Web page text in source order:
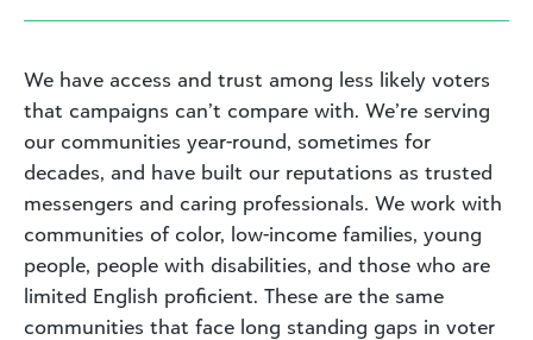
We have access and trust among less likely voters
that campaigns can’t compare with. We’re serving
our communities year-round, sometimes for
decades, and have built our reputations as trusted
messengers and caring professionals. We work with
communities of color, low-income families, young
people, people with disabilities, and those who are
limited English proficient. These are the same
communities that face long standing gaps in voter